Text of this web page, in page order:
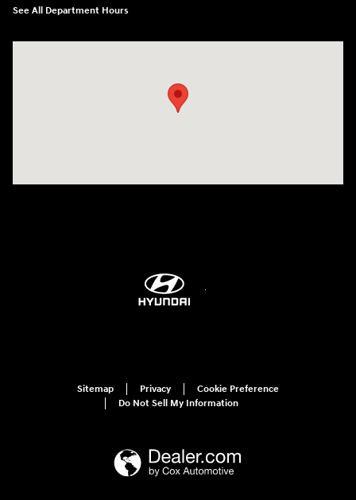
See All Department Hours
Sitemap Privacy
Cookie Preference
Do Not Sell My Information